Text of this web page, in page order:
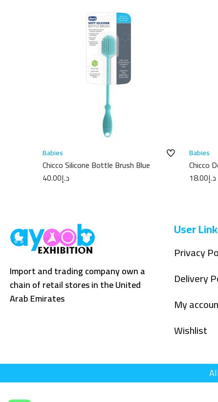
Babies
Chicco Silicone Bottle Brush Blue
د.إ40.00
Babies
Chicco
750mlد.إ18.00
Import and trading company own a
chain of retail stores in the United
Arab Emirates
User
Privacy
Delivery
My
Wishlist